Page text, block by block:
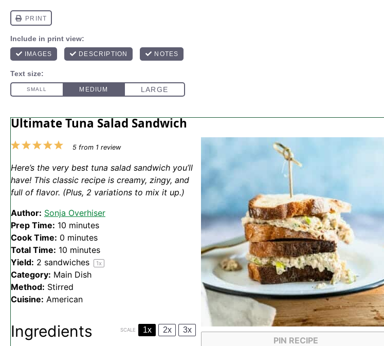
Ultimate Tuna Salad Sandwich
PIN RECIPE
5
4
3
2
1
5from 1 review
Here’s the very best tuna salad sandwich you’ll
have! This classic recipe is creamy, zingy, and
full of flavor. (Plus, 2 variations to mix it up.)
Author: Sonja Overhiser
Prep Time: 10 minutes
Cook Time: 0 minutes
Total Time: 10 minutes
Yield: 2 sandwiches 1x
Category: Main Dish
Method: Stirred
Cuisine: American
Ingredients SCALE 1x 2x 3x